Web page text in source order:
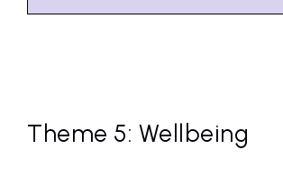
Theme 5: Wellbeing